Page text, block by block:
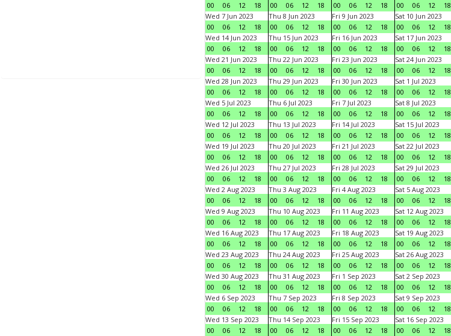
00
06 12 18
00
06 12 18
00
06 12 18
00
06 12 18
Wed 7 Jun 2023
00
06 12 18
Thu 8 Jun 2023
00
06 12 18
Fri 9 Jun 2023
00
06 12 18
Sat 10 Jun 2023
00
06 12 18
Wed 14 Jun 2023
00
06 12 18
Thu 15 Jun 2023
00
06 12 18
Fri 16 Jun 2023
00
06 12 18
Sat 17 Jun 2023
00
06 12 18
Wed 21 Jun 2023
00
06 12 18
Thu 22 Jun 2023
00
06 12 18
Fri 23 Jun 2023
00
06 12 18
Sat 24 Jun 2023
00
06 12 18
Wed 28 Jun 2023
00
06 12 18
Thu 29 Jun 2023
00
06 12 18
Fri 30 Jun 2023
00
06 12 18
Sat 1 Jul 2023
00
06 12 18
Wed 5 Jul 2023
00
06 12 18
Thu 6 Jul 2023
00
06 12 18
Fri 7 Jul 2023
00
06 12 18
Sat 8 Jul 2023
00
06 12 18
Wed 12 Jul 2023
00
06 12 18
Thu 13 Jul 2023
00
06 12 18
Fri 14 Jul 2023
00
06 12 18
Sat 15 Jul 2023
00
06 12 18
Wed 19 Jul 2023
00
06 12 18
Thu 20 Jul 2023
00
06 12 18
Fri 21 Jul 2023
00
06 12 18
Sat 22 Jul 2023
00
06 12 18
Wed 26 Jul 2023
00
06 12 18
Thu 27 Jul 2023
00
06 12 18
Fri 28 Jul 2023
00
06 12 18
Sat 29 Jul 2023
00
06 12 18
Wed 2 Aug 2023
00
06 12 18
Thu 3 Aug 2023
00
06 12 18
Fri 4 Aug 2023
00
06 12 18
Sat 5 Aug 2023
00
06 12 18
Wed 9 Aug 2023
00
06 12 18
Thu 10 Aug 2023
00
06 12 18
Fri 11 Aug 2023
00
06 12 18
Sat 12 Aug 2023
00
06 12 18
Wed 16 Aug 2023
00
06 12 18
Thu 17 Aug 2023
00
06 12 18
Fri 18 Aug 2023
00
06 12 18
Sat 19 Aug 2023
00
06 12 18
Wed 23 Aug 2023
00
06 12 18
Thu 24 Aug 2023
00
06 12 18
Fri 25 Aug 2023
00
06 12 18
Sat 26 Aug 2023
00
06 12 18
Wed 30 Aug 2023
00
06 12 18
Thu 31 Aug 2023
00
06 12 18
Fri 1 Sep 2023
00
06 12 18
Sat 2 Sep 2023
00
06 12 18
Wed 6 Sep 2023
00
06 12 18
Thu 7 Sep 2023
00
06 12 18
Fri 8 Sep 2023
00
06 12 18
Sat 9 Sep 2023
00
06 12 18
Wed 13 Sep 2023
00
06 12 18
Thu 14 Sep 2023
00
06 12 18
Fri 15 Sep 2023
00
06 12 18
Sat 16 Sep 2023
00
06 12 18